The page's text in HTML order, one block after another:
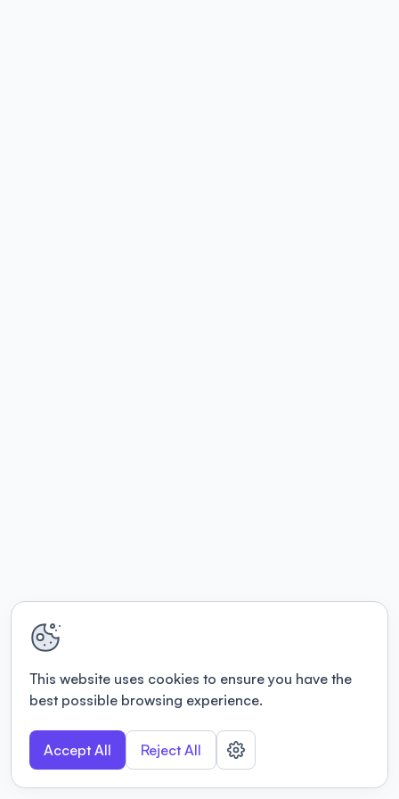
This website uses cookies to ensure you have the
best possible browsing experience.
Accept All Reject All